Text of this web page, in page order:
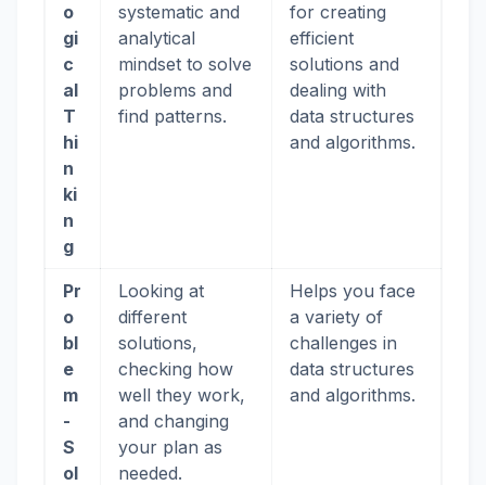
o
gi
c
al
T
hi
n
ki
n
g
systematic and
analytical
mindset to solve
problems and
find patterns.
for creating
efficient
solutions and
dealing with
data structures
and algorithms.
Pr
o
bl
e
m
-
S
ol
Looking at
different
solutions,
checking how
well they work,
and changing
your plan as
needed.
Helps you face
a variety of
challenges in
data structures
and algorithms.